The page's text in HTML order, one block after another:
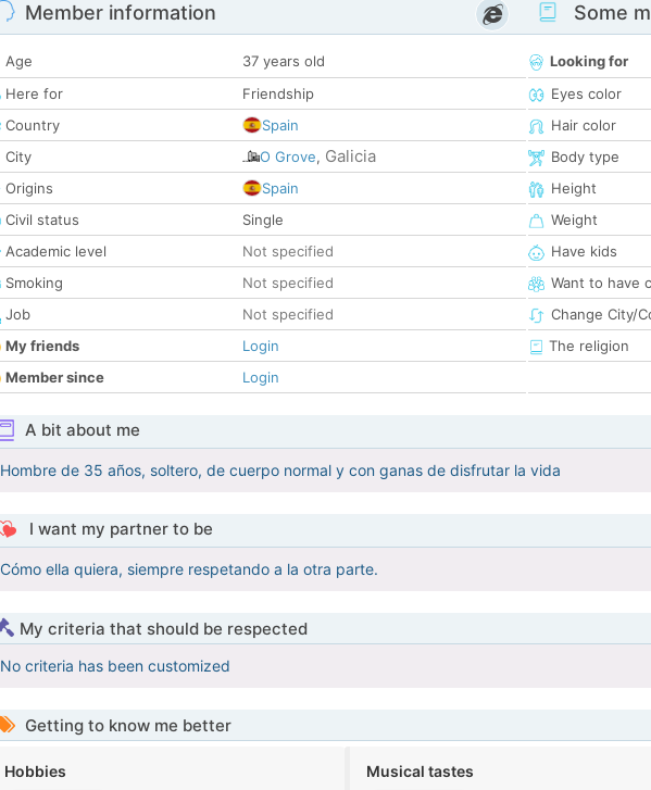
Member information
Age
37 years old
Here for
Friendship
Country
Spain
City
O Grove, Galicia
Origins
Spain
Civil status
Single
Academic level
Not specified
Smoking
Not specified
Job
Not specified
My friends
Login
Member since
Login
Some
Looking for
Eyes color
Hair color
Body type
Height
Weight
Have kids
Want to have
Change City/
The religion
A bit about me
Hombre de 35 años, soltero, de cuerpo normal y con ganas de disfrutar la vida
I want my partner to be
Cómo ella quiera, siempre respetando a la otra parte.
My criteria that should be respected
No criteria has been customized
Getting to know me better
Hobbies Musical tastes